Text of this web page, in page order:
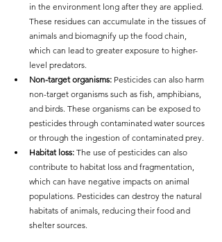
in the environment long after they are applied.
These residues can accumulate in the tissues of
animals and biomagnify up the food chain,
which can lead to greater exposure to higher-
level predators.
Non-target organisms: Pesticides can also harm
non-target organisms such as fish, amphibians,
and birds. These organisms can be exposed to
pesticides through contaminated water sources
or through the ingestion of contaminated prey.
Habitat loss: The use of pesticides can also
contribute to habitat loss and fragmentation,
which can have negative impacts on animal
populations. Pesticides can destroy the natural
habitats of animals, reducing their food and
shelter sources.